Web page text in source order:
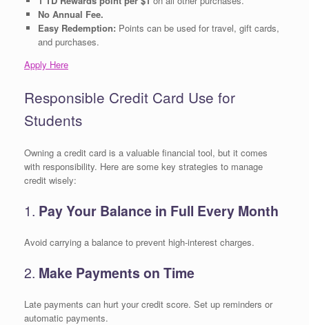
No Annual Fee.
Easy Redemption: Points can be used for travel, gift cards,
and purchases.
Apply Here
Responsible Credit Card Use for
Students
Owning a credit card is a valuable financial tool, but it comes
with responsibility. Here are some key strategies to manage
credit wisely:
1. Pay Your Balance in Full Every Month
Avoid carrying a balance to prevent high-interest charges.
2. Make Payments on Time
Late payments can hurt your credit score. Set up reminders or
automatic payments.